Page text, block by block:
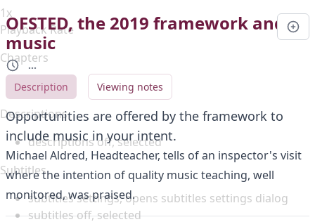
1x
Playback Rate
Chapters
Chapters
Descriptions
descriptions off, selected
Subtitles
subtitles settings, opens subtitles settings dialog
subtitles off, selected
OFSTED, the 2019 framework and
music
...
Description
Viewing notes
Opportunities are offered by the framework to
include music in your intent.
Michael Aldred, Headteacher, tells of an inspector's visit
where the intention of quality music teaching, well
monitored, was praised.